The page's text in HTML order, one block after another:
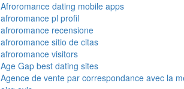
Afroromance dating mobile apps
afroromance pl profil
afroromance recensione
afroromance sitio de citas
afroromance visitors
Age Gap best dating sites
Agence de vente par correspondance avec la